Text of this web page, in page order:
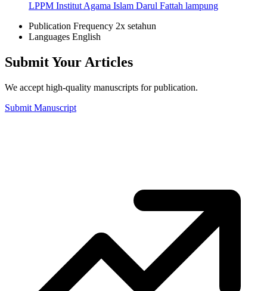
LPPM Institut Agama Islam Darul Fattah lampung
Publication Frequency 2x setahun
Languages English
Submit Your Articles
We accept high-quality manuscripts for publication.
Submit Manuscript